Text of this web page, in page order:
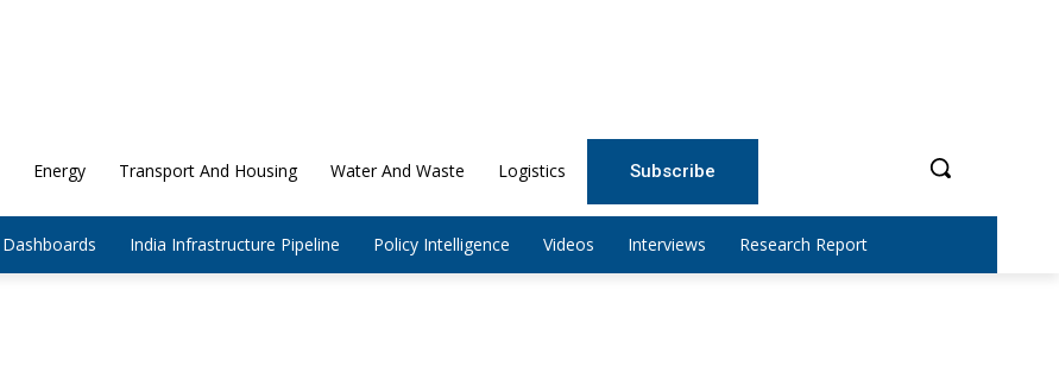
Energy Transport And Housing Water And Waste Logistics Subscribe
Dashboards India Infrastructure Pipeline Policy Intelligence Videos Interviews Research Report